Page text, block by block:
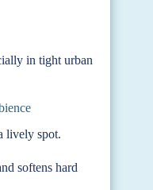
in tight urban
lively spot.
softens hard